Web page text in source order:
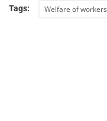
Tags: Welfare of workers